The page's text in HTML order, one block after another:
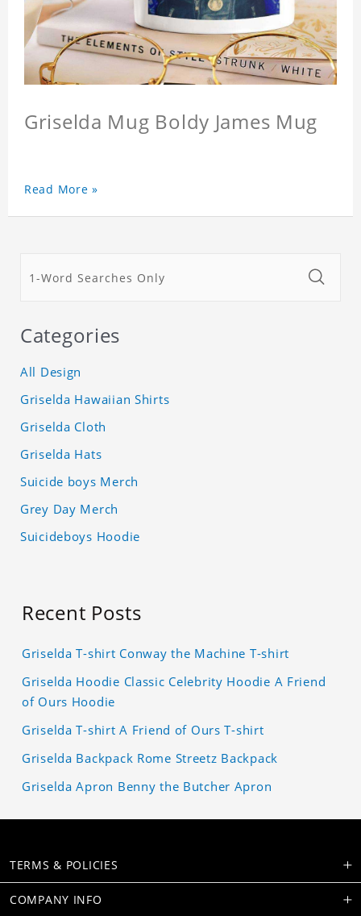
Griselda Mug Boldy James Mug
Read More »
Categories
All Design
Griselda Hawaiian Shirts
Griselda Cloth
Griselda Hats
Suicide boys Merch
Grey Day Merch
Suicideboys Hoodie
Recent Posts
Griselda T-shirt Conway the Machine T-shirt
Griselda Hoodie Classic Celebrity Hoodie A Friend
of Ours Hoodie
Griselda T-shirt A Friend of Ours T-shirt
Griselda Backpack Rome Streetz Backpack
Griselda Apron Benny the Butcher Apron
TERMS & POLICIES
COMPANY INFO